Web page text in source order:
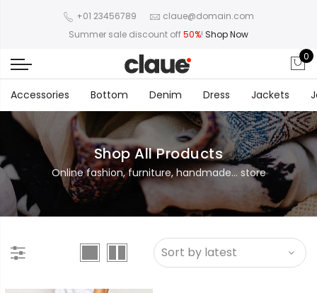
+01 23456789
claue@domain.com
Summer sale discount off50%! Shop Now
0
Accessories Bottom Denim Dress Jackets
Shop All Products
Online fashion, furniture, handmade... store